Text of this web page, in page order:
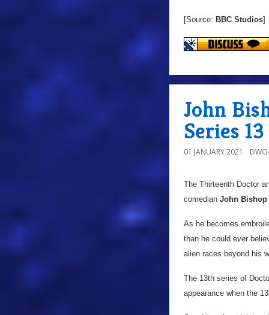
[Source: BBC Studios]
John
Series 13
01 JANUARY 2021
The Thirteenth Doctor
comedian John Bishop
As he becomes
than he could ever
alien races beyond his
The 13th series of
appearance when the